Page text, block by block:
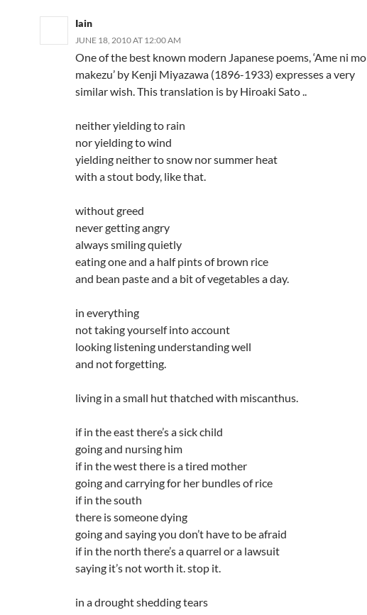
Iain
JUNE 18, 2010 AT 12:00 AM
One of the best known modern Japanese poems, ‘Ame ni mo
makezu’ by Kenji Miyazawa (1896-1933) expresses a very
similar wish. This translation is by Hiroaki Sato ..
neither yielding to rain
nor yielding to wind
yielding neither to snow nor summer heat
with a stout body, like that.
without greed
never getting angry
always smiling quietly
eating one and a half pints of brown rice
and bean paste and a bit of vegetables a day.
in everything
not taking yourself into account
looking listening understanding well
and not forgetting.
living in a small hut thatched with miscanthus.
if in the east there’s a sick child
going and nursing him
if in the west there is a tired mother
going and carrying for her bundles of rice
if in the south
there is someone dying
going and saying you don’t have to be afraid
if in the north there’s a quarrel or a lawsuit
saying it’s not worth it. stop it.
in a drought shedding tears